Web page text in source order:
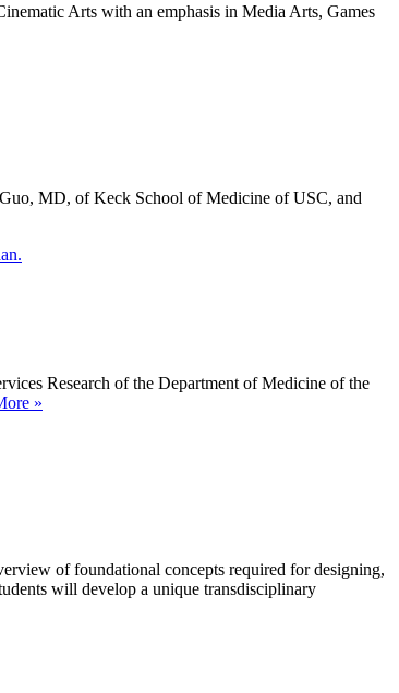
Arts with an emphasis in Media Arts, Games
MD, of Keck School of Medicine of USC, and
Research of the Department of Medicine of the
»
Thessaloniki
of foundational concepts required for designing,
will develop a unique transdisciplinary